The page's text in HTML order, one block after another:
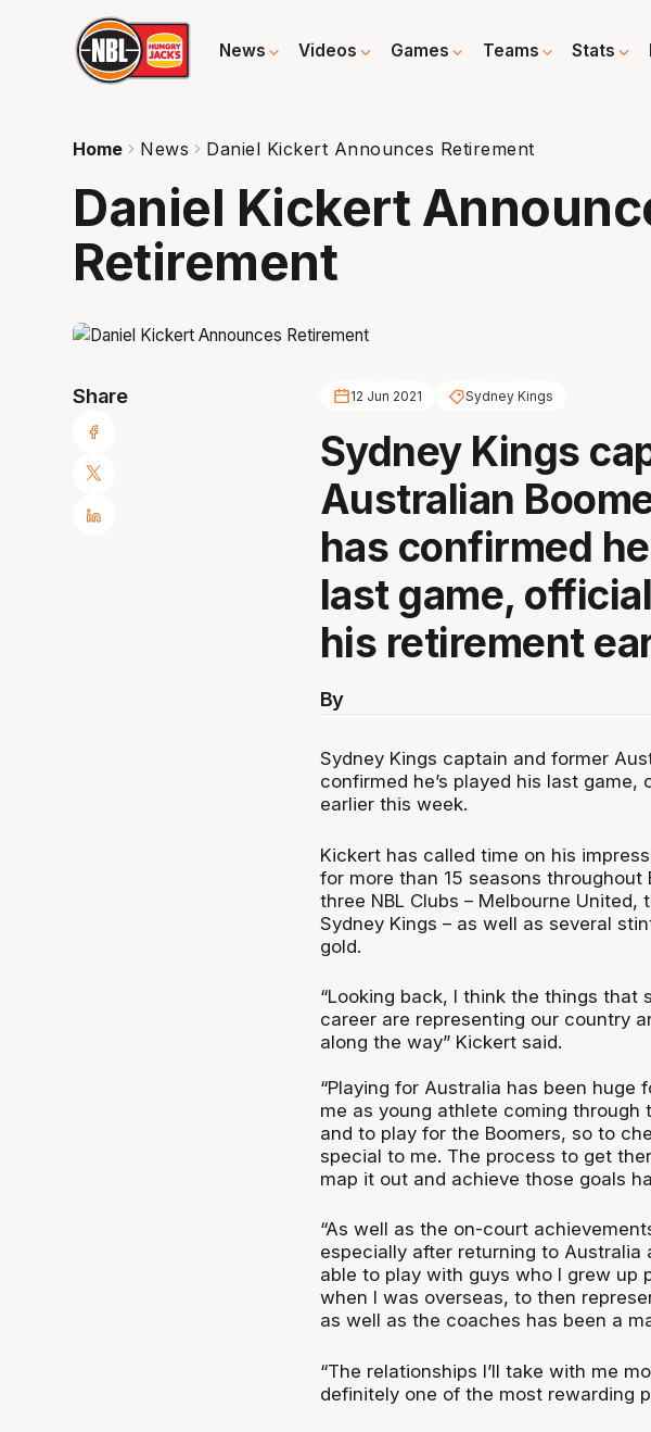
News Videos Games Teams Stats
Home News Daniel Kickert Announces Retirement
Daniel Kickert
Retirement
Share 12 Jun 2021 Sydney Kings
Sydney Kings
Australian
has confirmed
last game,
his retirement
By
Sydney Kings captain and former
confirmed he’s played his last
earlier this week.
Kickert has called time on his
for more than 15 seasons throughout
three NBL Clubs – Melbourne United,
Sydney Kings – as well as several
gold.
“Looking back, I think the things that
career are representing our country
along the way” Kickert said.
“Playing for Australia has been huge
me as young athlete coming through
and to play for the Boomers, so to
special to me. The process to get
map it out and achieve those goals
“As well as the on-court
especially after returning to Australia
able to play with guys who I grew up
when I was overseas, to then
as well as the coaches has been a
“The relationships I’ll take with me
definitely one of the most rewarding